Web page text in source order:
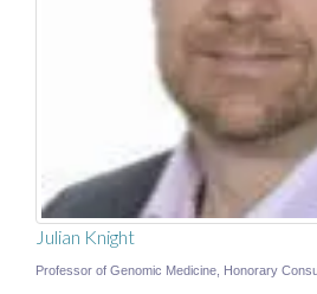
Julian Knight
Professor of Genomic Medicine, Honorary